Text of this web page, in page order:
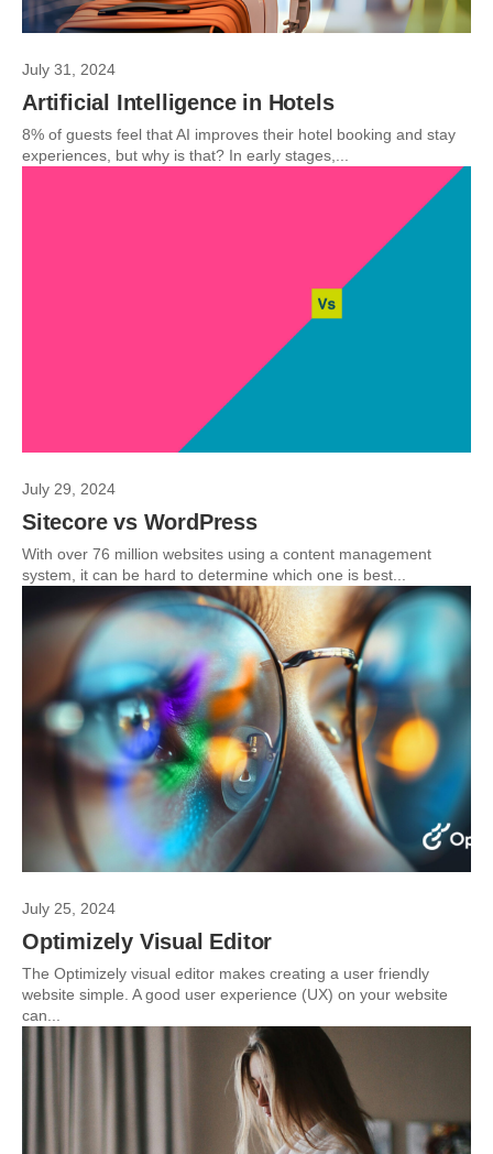
July 31, 2024
Artificial Intelligence in Hotels
8% of guests feel that AI improves their hotel booking and stay
experiences, but why is that? In early stages,...
July 29, 2024
Sitecore vs WordPress
With over 76 million websites using a content management
system, it can be hard to determine which one is best...
July 25, 2024
Optimizely Visual Editor
The Optimizely visual editor makes creating a user friendly
website simple. A good user experience (UX) on your website
can...